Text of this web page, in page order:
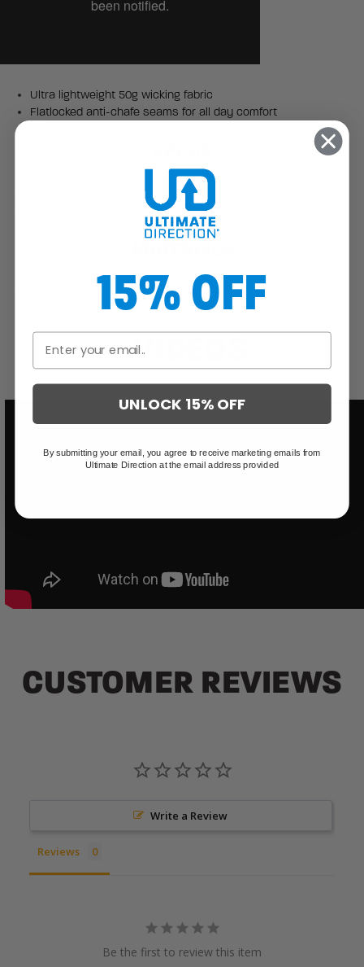
Ultra lightweight 50g wicking fabric
Flatlocked anti-chafe seams for all day comfort
Center Back Length: 24.75" / 62.865 cm
VIDEOS
CUSTOMER REVIEWS
Write a Review
Reviews
Be the first to review this item
15% OFF
UNLOCK 15% OFF
By submitting your email, you agree to receive marketing emails from
Ultimate Direction at the email address provided